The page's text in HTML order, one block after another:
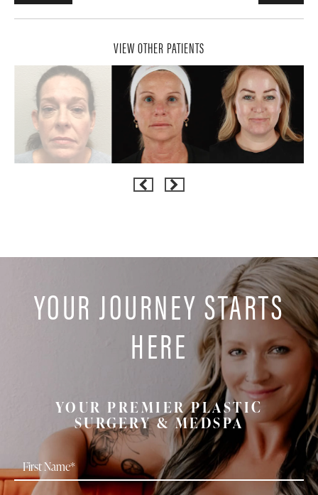
VIEW OTHER PATIENTS
YOUR JOURNEY STARTS
HERE
YOUR PREMIER PLASTIC
SURGERY & MEDSPA